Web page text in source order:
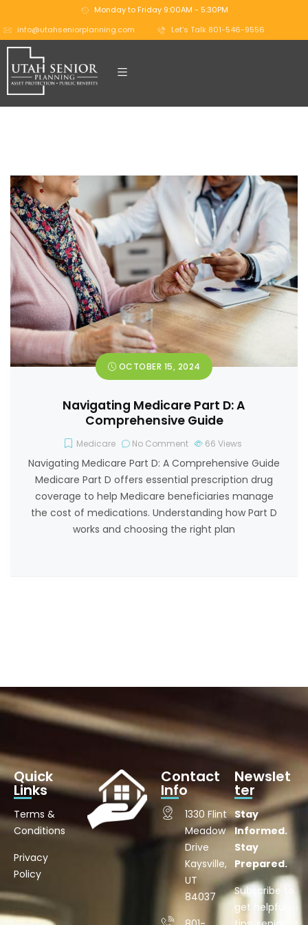
Monday to Friday 9:00AM - 5:30PM
info@utahseniorplanning.com
Let's Talk 801-546-9556
OCTOBER 15, 2024
Navigating Medicare Part D: A
Comprehensive Guide
Medicare No Comment 66 Views
Navigating Medicare Part D: A Comprehensive Guide
Medicare Part D offers essential prescription drug
coverage to help Medicare beneficiaries manage
the cost of medications. Understanding how Part D
works and choosing the right plan
Quick
Links
Terms &
Conditions
Privacy
Policy
Contact
Info
1330 Flint
Meadow
Drive
Kaysville,
UT
84037
Newslet
ter
Stay
Informed.
Stay
Prepared.
Subscribe to
get helpful